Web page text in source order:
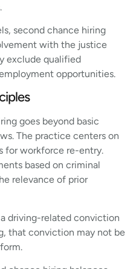
second chance hiring
with the justice
exclude qualified
opportunities.
goes beyond basic
The practice centers on
for workforce re-entry.
based on criminal
relevance of prior
driving-related conviction
that conviction may not be